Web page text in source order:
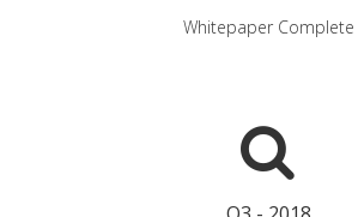
Whitepaper Complete